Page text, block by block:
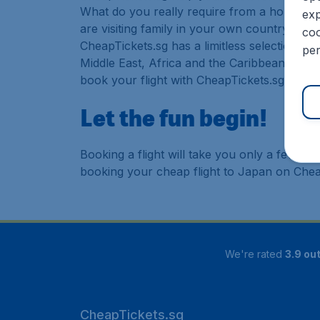
What do you really require from a holiday
are visiting family in your own country or
CheapTickets.sg has a limitless selection
Middle East, Africa and the Caribbean. As
book your flight with CheapTickets.sg today!
Let the fun begin!
Booking a flight will take you only a few
booking your cheap flight to Japan on
We're rated 3.9
CheapTickets.sg